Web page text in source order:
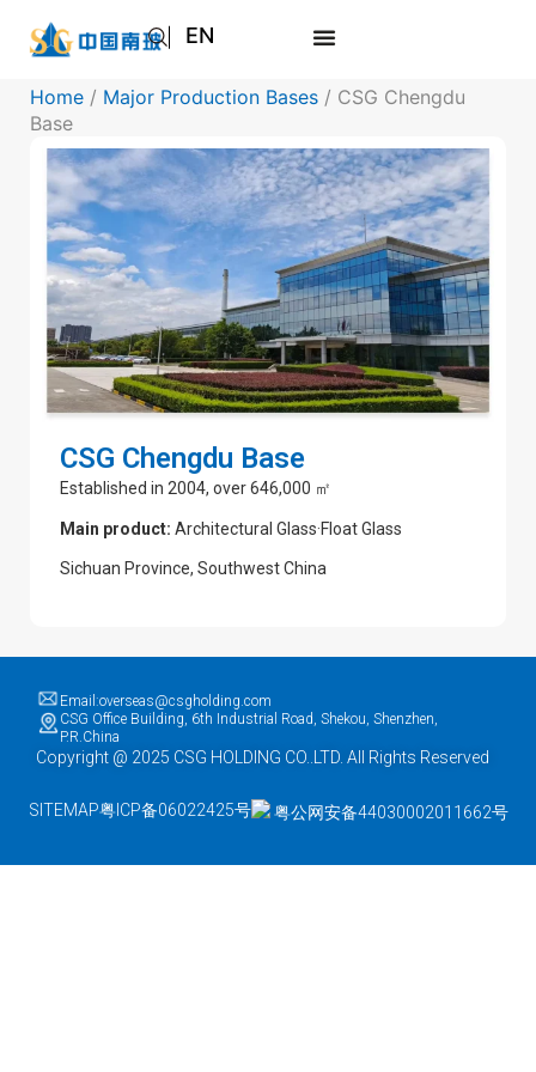
EN
RU
Home / Major Production Bases / CSG Chengdu
Base
CSG Chengdu Base
Established in 2004, over 646,000 ㎡
Main product: Architectural Glass·Float Glass
Sichuan Province, Southwest China
Email:overseas@csgholding.com
CSG Office Building, 6th Industrial Road, Shekou, Shenzhen,
P.R.China
Copyright @ 2025 CSG HOLDING CO..LTD. All Rights Reserved
SITEMAP粤ICP备06022425号 粤公网安备44030002011662号